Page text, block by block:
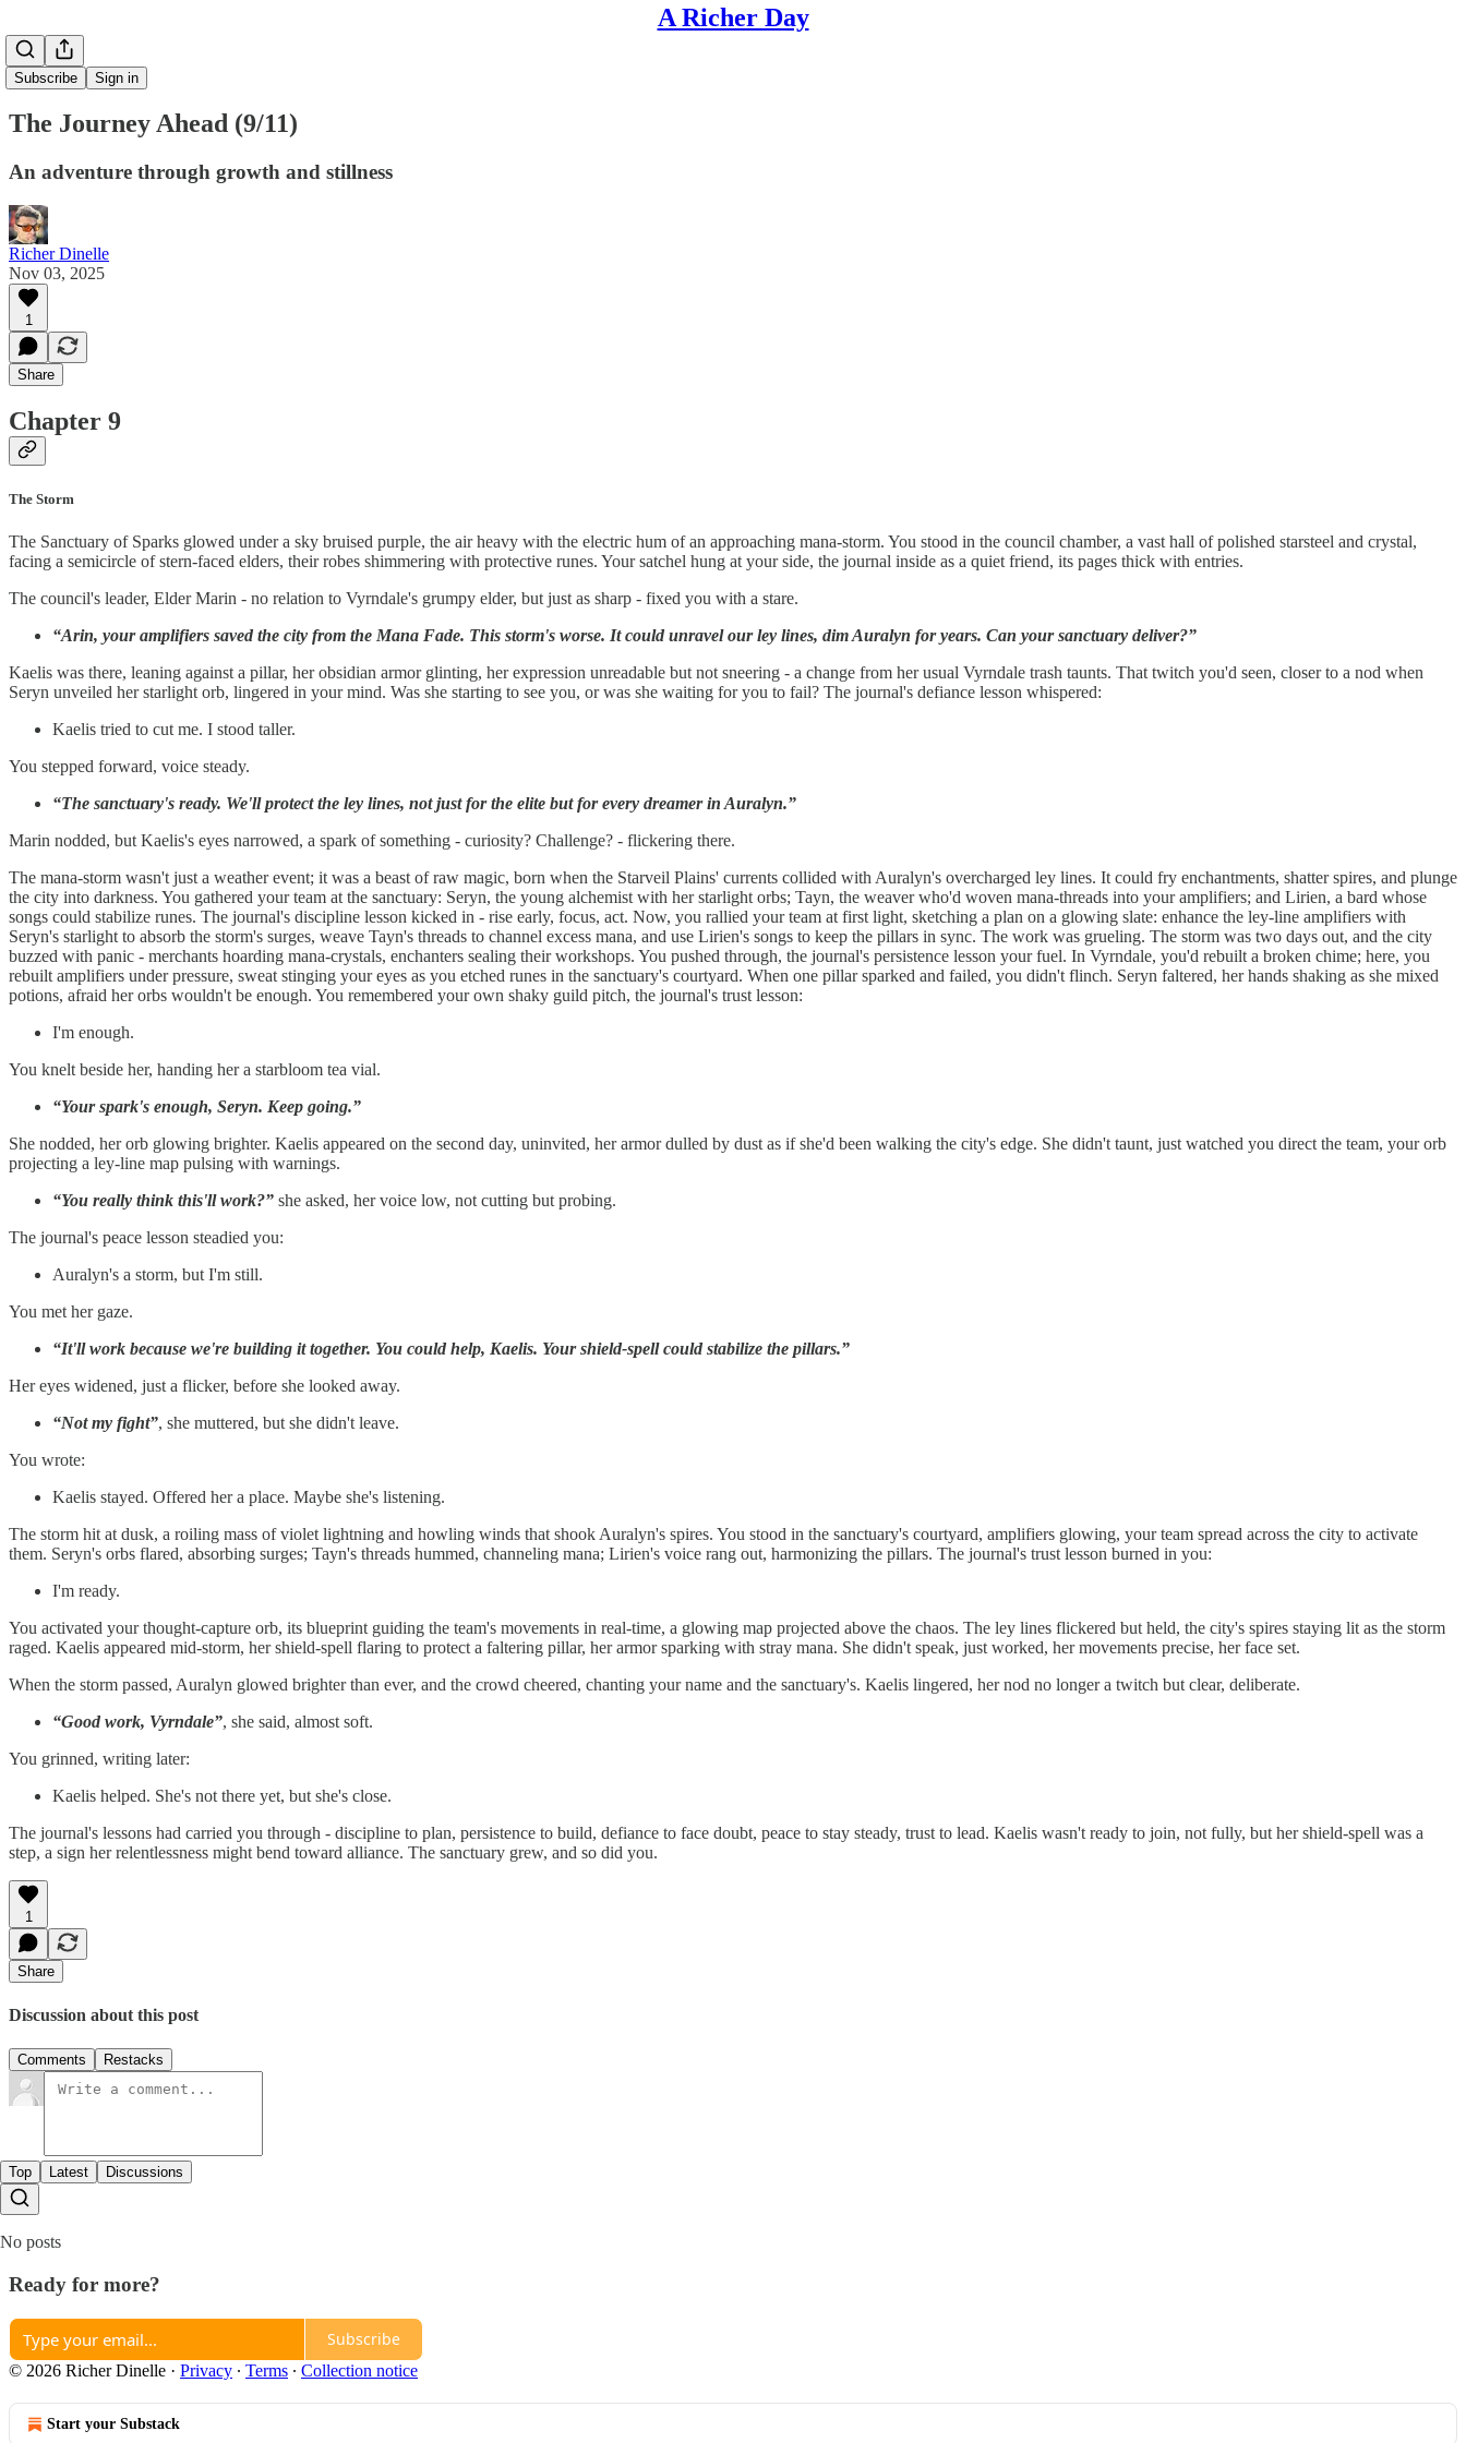
A Richer Day
Subscribe Sign in
The Journey Ahead (9/11)
An adventure through growth and stillness
Richer Dinelle
Nov 03, 2025
1
Share
Chapter 9
The Storm
The Sanctuary of Sparks glowed under a sky bruised purple, the air heavy with the electric hum of an approaching mana-storm. You stood in the council chamber, a vast hall of polished starsteel and crystal,
facing a semicircle of stern-faced elders, their robes shimmering with protective runes. Your satchel hung at your side, the journal inside as a quiet friend, its pages thick with entries.
The council's leader, Elder Marin - no relation to Vyrndale's grumpy elder, but just as sharp - fixed you with a stare.
“Arin, your amplifiers saved the city from the Mana Fade. This storm's worse. It could unravel our ley lines, dim Auralyn for years. Can your sanctuary deliver?”
Kaelis was there, leaning against a pillar, her obsidian armor glinting, her expression unreadable but not sneering - a change from her usual Vyrndale trash taunts. That twitch you'd seen, closer to a nod when
Seryn unveiled her starlight orb, lingered in your mind. Was she starting to see you, or was she waiting for you to fail? The journal's defiance lesson whispered:
Kaelis tried to cut me. I stood taller.
You stepped forward, voice steady.
“The sanctuary's ready. We'll protect the ley lines, not just for the elite but for every dreamer in Auralyn.”
Marin nodded, but Kaelis's eyes narrowed, a spark of something - curiosity? Challenge? - flickering there.
The mana-storm wasn't just a weather event; it was a beast of raw magic, born when the Starveil Plains' currents collided with Auralyn's overcharged ley lines. It could fry enchantments, shatter spires, and plunge
the city into darkness. You gathered your team at the sanctuary: Seryn, the young alchemist with her starlight orbs; Tayn, the weaver who'd woven mana-threads into your amplifiers; and Lirien, a bard whose
songs could stabilize runes. The journal's discipline lesson kicked in - rise early, focus, act. Now, you rallied your team at first light, sketching a plan on a glowing slate: enhance the ley-line amplifiers with
Seryn's starlight to absorb the storm's surges, weave Tayn's threads to channel excess mana, and use Lirien's songs to keep the pillars in sync. The work was grueling. The storm was two days out, and the city
buzzed with panic - merchants hoarding mana-crystals, enchanters sealing their workshops. You pushed through, the journal's persistence lesson your fuel. In Vyrndale, you'd rebuilt a broken chime; here, you
rebuilt amplifiers under pressure, sweat stinging your eyes as you etched runes in the sanctuary's courtyard. When one pillar sparked and failed, you didn't flinch. Seryn faltered, her hands shaking as she mixed
potions, afraid her orbs wouldn't be enough. You remembered your own shaky guild pitch, the journal's trust lesson:
I'm enough.
You knelt beside her, handing her a starbloom tea vial.
“Your spark's enough, Seryn. Keep going.”
She nodded, her orb glowing brighter. Kaelis appeared on the second day, uninvited, her armor dulled by dust as if she'd been walking the city's edge. She didn't taunt, just watched you direct the team, your orb
projecting a ley-line map pulsing with warnings.
“You really think this'll work?” she asked, her voice low, not cutting but probing.
The journal's peace lesson steadied you:
Auralyn's a storm, but I'm still.
You met her gaze.
“It'll work because we're building it together. You could help, Kaelis. Your shield-spell could stabilize the pillars.”
Her eyes widened, just a flicker, before she looked away.
“Not my fight”, she muttered, but she didn't leave.
You wrote:
Kaelis stayed. Offered her a place. Maybe she's listening.
The storm hit at dusk, a roiling mass of violet lightning and howling winds that shook Auralyn's spires. You stood in the sanctuary's courtyard, amplifiers glowing, your team spread across the city to activate
them. Seryn's orbs flared, absorbing surges; Tayn's threads hummed, channeling mana; Lirien's voice rang out, harmonizing the pillars. The journal's trust lesson burned in you:
I'm ready.
You activated your thought-capture orb, its blueprint guiding the team's movements in real-time, a glowing map projected above the chaos. The ley lines flickered but held, the city's spires staying lit as the storm
raged. Kaelis appeared mid-storm, her shield-spell flaring to protect a faltering pillar, her armor sparking with stray mana. She didn't speak, just worked, her movements precise, her face set.
When the storm passed, Auralyn glowed brighter than ever, and the crowd cheered, chanting your name and the sanctuary's. Kaelis lingered, her nod no longer a twitch but clear, deliberate.
“Good work, Vyrndale”, she said, almost soft.
You grinned, writing later:
Kaelis helped. She's not there yet, but she's close.
The journal's lessons had carried you through - discipline to plan, persistence to build, defiance to face doubt, peace to stay steady, trust to lead. Kaelis wasn't ready to join, not fully, but her shield-spell was a
step, a sign her relentlessness might bend toward alliance. The sanctuary grew, and so did you.
1
Share
Discussion about this post
Comments Restacks
Top Latest Discussions
No posts
Ready for more?
Subscribe
© 2026 Richer Dinelle · Privacy ∙ Terms ∙ Collection notice
Start your Substack